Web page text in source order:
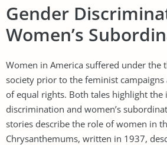
Gender
Women’s
Women in America suffered under the
society prior to the feminist
of equal rights. Both tales highlight the
discrimination and women’s
stories describe the role of women in
Chrysanthemums, written in 1937,